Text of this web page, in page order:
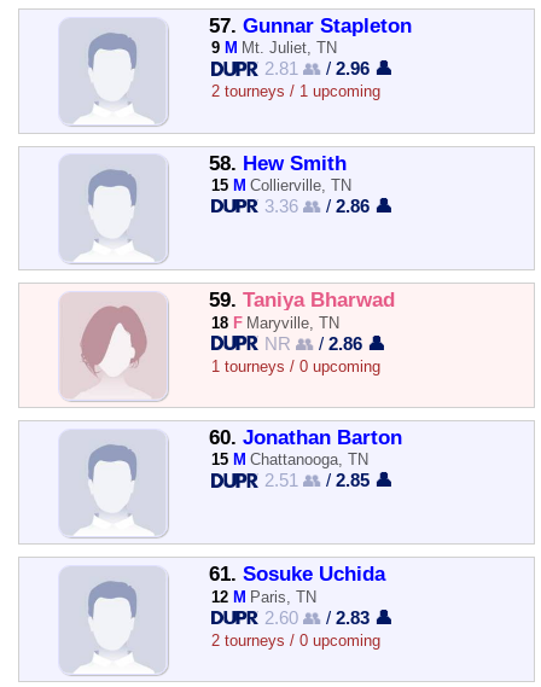
57. Gunnar Stapleton
9 M Mt. Juliet, TN
2.81 👥 /2.96 👤
2 tourneys / 1 upcoming
58. Hew Smith
15 M Collierville, TN
3.36 👥 /2.86 👤
59. Taniya Bharwad
18 F Maryville, TN
NR 👥 /2.86 👤
1 tourneys / 0 upcoming
60. Jonathan Barton
15 M Chattanooga, TN
2.51 👥 /2.85 👤
61. Sosuke Uchida
12 M Paris, TN
2.60 👥 /2.83 👤
2 tourneys / 0 upcoming